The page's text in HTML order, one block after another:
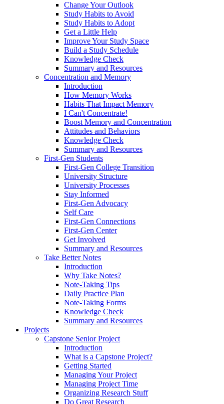
Change Your Outlook
Study Habits to Avoid
Study Habits to Adopt
Get a Little Help
Improve Your Study Space
Build a Study Schedule
Knowledge Check
Summary and Resources
Concentration and Memory
Introduction
How Memory Works
Habits That Impact Memory
I Can't Concentrate!
Boost Memory and Concentration
Attitudes and Behaviors
Knowledge Check
Summary and Resources
First-Gen Students
First-Gen College Transition
University Structure
University Processes
Stay Informed
First-Gen Advocacy
Self Care
First-Gen Connections
First-Gen Center
Get Involved
Summary and Resources
Take Better Notes
Introduction
Why Take Notes?
Note-Taking Tips
Daily Practice Plan
Note-Taking Forms
Knowledge Check
Summary and Resources
Projects
Capstone Senior Project
Introduction
What is a Capstone Project?
Getting Started
Managing Your Project
Managing Project Time
Organizing Research Stuff
Do Great Research